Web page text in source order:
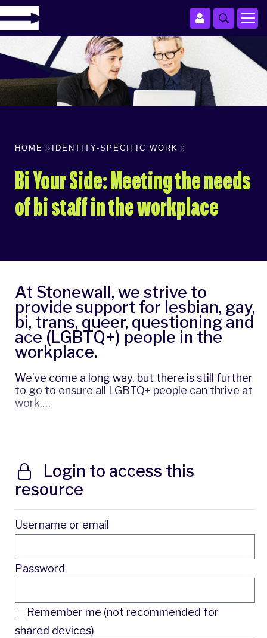
HOME IDENTITY-SPECIFIC WORK
Bi Your Side: Meeting the needs
of bi staff in the workplace
At Stonewall, we strive to
provide support for lesbian, gay,
bi, trans, queer, questioning and
ace (LGBTQ+) people in the
workplace.
We’ve come a long way, but there is still further
to go to ensure all LGBTQ+ people can thrive at
work.…
Login to access this
resource
Username or email
Password
Remember me (not recommended for
shared devices)